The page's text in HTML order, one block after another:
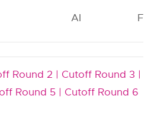
AI FO
Round 2 | Cutoff Round 3 |
Round 5 | Cutoff Round 6